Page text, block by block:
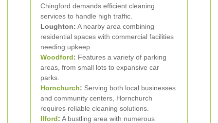
Chingford demands efficient cleaning
services to handle high traffic.
Loughton: A nearby area combining
residential spaces with commercial facilities
needing upkeep.
Woodford: Features a variety of parking
areas, from small lots to expansive car
parks.
Hornchurch: Serving both local businesses
and community centers, Hornchurch
requires reliable cleaning solutions.
Ilford: A bustling area with numerous